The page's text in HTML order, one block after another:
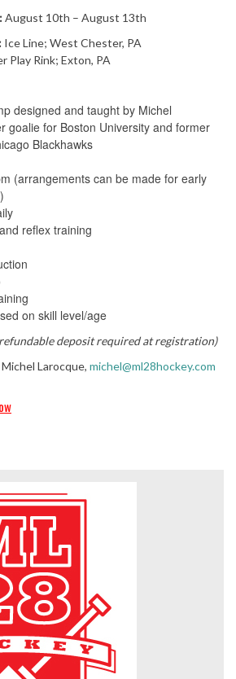
August 10th – August 13th
Ice Line; West Chester, PA
Play Rink; Exton, PA
designed and taught by Michel
goalie for Boston University and former
Blackhawks
(arrangements can be made for early
reflex training
on skill level/age
deposit required at registration)
Michel Larocque, michel@ml28hockey.com